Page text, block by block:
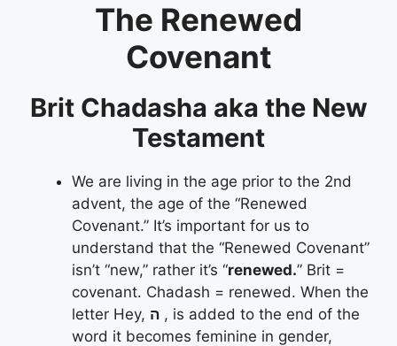
The Renewed
Covenant
Brit Chadasha aka the New
Testament
We are living in the age prior to the 2nd
advent, the age of the “Renewed
Covenant.” It’s important for us to
understand that the “Renewed Covenant”
isn’t “new,” rather it’s “renewed.” Brit =
covenant. Chadash = renewed. When the
letter Hey, ה , is added to the end of the
word it becomes feminine in gender,